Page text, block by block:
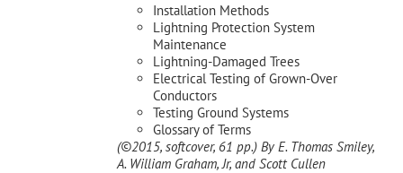
Installation Methods
Lightning Protection System
Maintenance
Lightning-Damaged Trees
Electrical Testing of Grown-Over
Conductors
Testing Ground Systems
Glossary of Terms
(©2015, softcover, 61 pp.) By E. Thomas Smiley,
A. William Graham, Jr, and Scott Cullen